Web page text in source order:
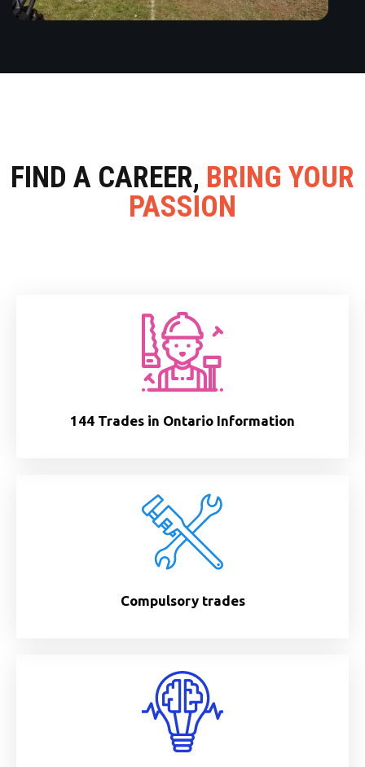
FIND A CAREER, BRING YOUR
PASSION
144 Trades in Ontario Information
Compulsory trades